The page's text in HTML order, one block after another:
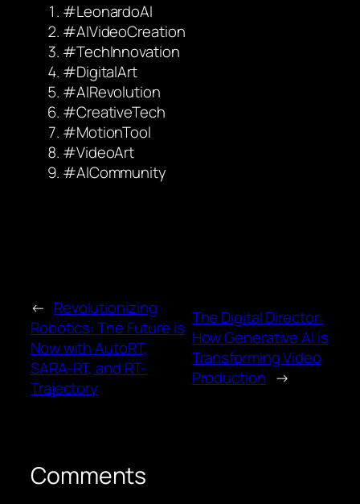
#LeonardoAI
#AIVideoCreation
#TechInnovation
#DigitalArt
#AIRevolution
#CreativeTech
#MotionTool
#VideoArt
#AICommunity
← Revolutionizing
Robotics: The Future is
Now with AutoRT,
SARA-RT, and RT-
Trajectory
The Digital Director:
How Generative AI is
Transforming Video
Production →
Comments